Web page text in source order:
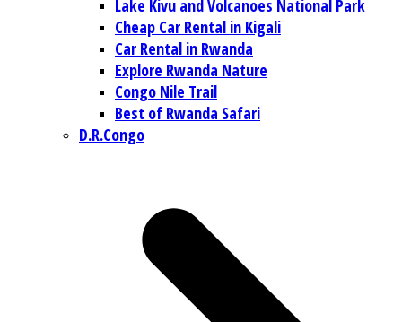
Lake Kivu and Volcanoes National Park
Cheap Car Rental in Kigali
Car Rental in Rwanda
Explore Rwanda Nature
Congo Nile Trail
Best of Rwanda Safari
D.R.Congo